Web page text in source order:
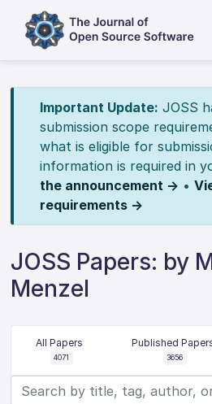
Important Update: JOSS
submission scope
what is eligible for
information is required in
the announcement → •
requirements →
JOSS Papers: by
Menzel
All Papers
4071
Published
3656